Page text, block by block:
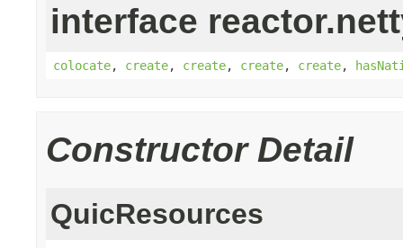
interface
colocate, create, create, create, create,
Constructor Detail
QuicResources